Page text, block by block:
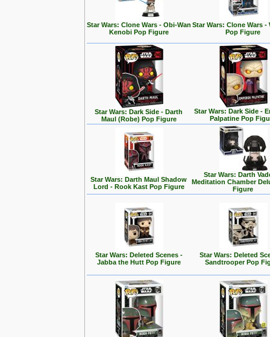
Star Wars: Clone Wars - Obi-Wan
Kenobi Pop Figure
Star Wars: Clone Wars -
Pop Figure
Star Wars: Dark Side - Darth
Maul (Robe) Pop Figure
Star Wars: Dark Side -
Palpatine Pop
Star Wars: Darth Maul Shadow
Lord - Rook Kast Pop Figure
Star Wars: Darth
Meditation Chamber
Figure
Star Wars: Deleted Scenes -
Jabba the Hutt Pop Figure
Star Wars: Deleted
Sandtrooper Pop